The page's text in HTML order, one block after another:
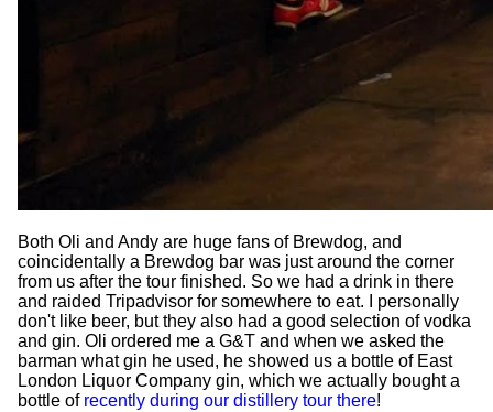
Both Oli and Andy are huge fans of Brewdog, and
coincidentally a Brewdog bar was just around the corner
from us after the tour finished. So we had a drink in there
and raided Tripadvisor for somewhere to eat. I personally
don't like beer, but they also had a good selection of vodka
and gin. Oli ordered me a G&T and when we asked the
barman what gin he used, he showed us a bottle of East
London Liquor Company gin, which we actually bought a
bottle of recently during our distillery tour there!